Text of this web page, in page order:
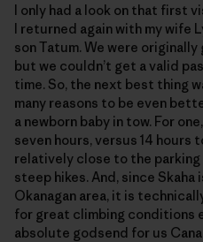
I only had a look on that first
I returned again with my wife
son Tatum. We were
but we couldn’t get a valid
time. So, the next best thing
many reasons to be even
a newborn baby in tow. For
seven hours, versus 14 hours
relatively close to the parking
steep hikes. And, since
Okanagan area, it is
for great climbing conditions
absolute godsend for us